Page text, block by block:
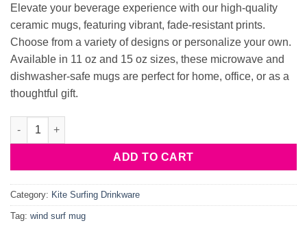
Elevate your beverage experience with our high-quality
ceramic mugs, featuring vibrant, fade-resistant prints.
Choose from a variety of designs or personalize your own.
Available in 11 oz and 15 oz sizes, these microwave and
dishwasher-safe mugs are perfect for home, office, or as a
thoughtful gift.
Kite-surf-mug-2 quantity
ADD TO CART
Category: Kite Surfing Drinkware
Tag: wind surf mug